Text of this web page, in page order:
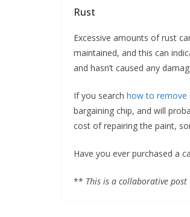
Rust
Excessive amounts of rust
maintained, and this can
and hasn’t caused any
If you search how to remove
bargaining chip, and will
cost of repairing the paint,
Have you ever purchased a
** This is a collaborative post